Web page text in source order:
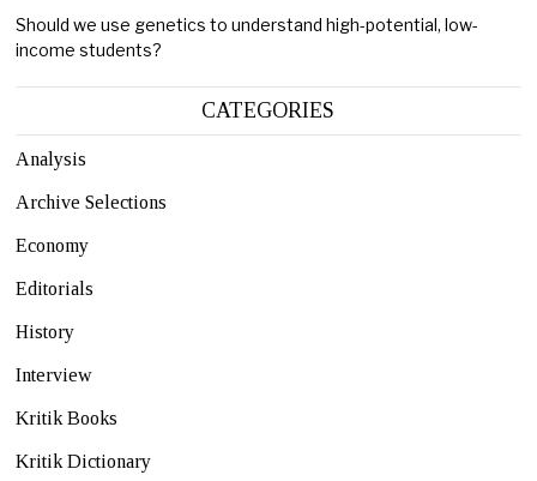
Should we use genetics to understand high-potential, low-
income students?
CATEGORIES
Analysis
Archive Selections
Economy
Editorials
History
Interview
Kritik Books
Kritik Dictionary